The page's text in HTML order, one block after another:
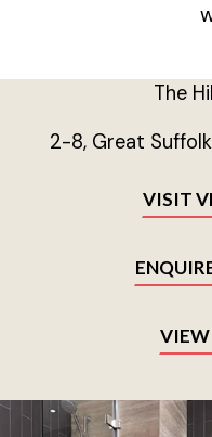
The
2-8, Great
VISIT
VIEW